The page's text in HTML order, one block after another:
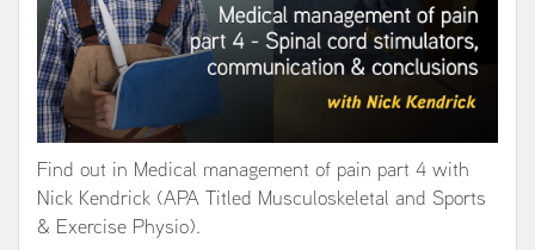
Find out in Medical management of pain part 4 with
Nick Kendrick (APA Titled Musculoskeletal and Sports
& Exercise Physio).